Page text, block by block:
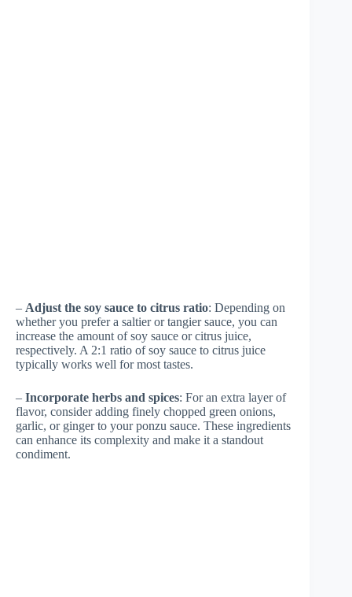
– Adjust the soy sauce to citrus ratio: Depending on
whether you prefer a saltier or tangier sauce, you can
increase the amount of soy sauce or citrus juice,
respectively. A 2:1 ratio of soy sauce to citrus juice
typically works well for most tastes.
– Incorporate herbs and spices: For an extra layer of
flavor, consider adding finely chopped green onions,
garlic, or ginger to your ponzu sauce. These ingredients
can enhance its complexity and make it a standout
condiment.